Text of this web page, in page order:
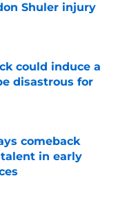
Shuler injury
could induce a
disastrous for
comeback
in early